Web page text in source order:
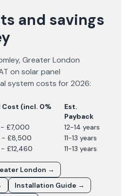
and savings
,Greater London
on solar panel
system costs for2026:
Cost (incl. 0%
Est.
Payback
£7,000
12-14 years
- £8,500
11-13 years
£12,460 11-13 years
London →
Installation Guide →